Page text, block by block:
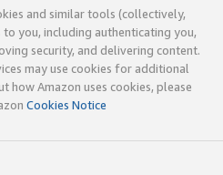
and similar tools (collectively,
you, including authenticating you,
security, and delivering content.
may use cookies for additional
how Amazon uses cookies, please
Cookies Notice